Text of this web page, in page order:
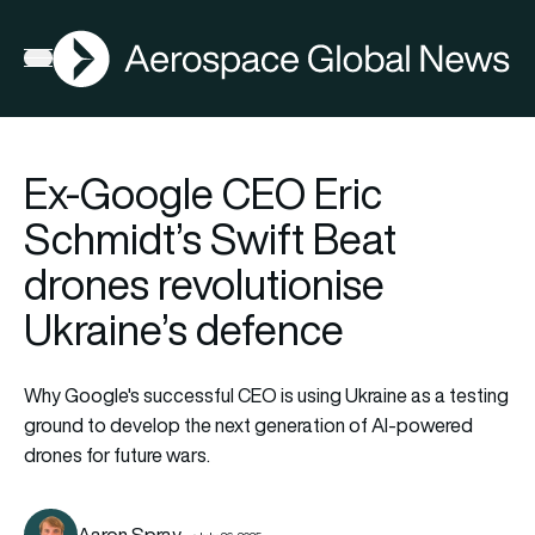
Open menu
AGN
Ex-Google CEO Eric
Schmidt’s Swift Beat
drones revolutionise
Ukraine’s defence
Why Google's successful CEO is using Ukraine as a testing
ground to develop the next generation of AI-powered
drones for future wars.